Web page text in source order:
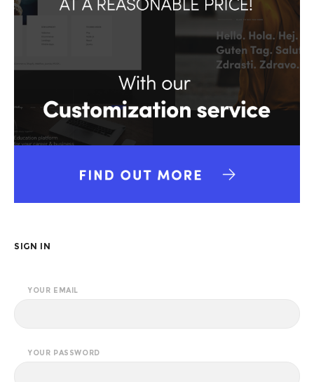
SIGN IN
YOUR EMAIL
YOUR PASSWORD